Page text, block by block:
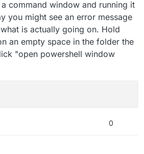
command window and running it
you might see an error message
is actually going on. Hold
an empty space in the folder the
"open powershell window
0